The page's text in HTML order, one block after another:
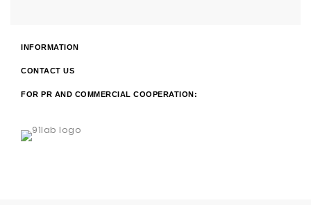
INFORMATION
CONTACT US
FOR PR AND COMMERCIAL COOPERATION: